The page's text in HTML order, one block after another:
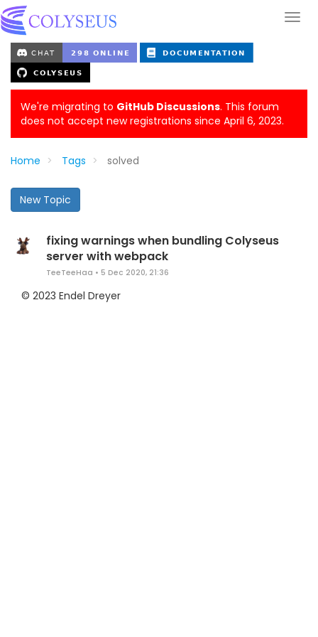
We're migrating to GitHub Discussions. This forum
does not accept new registrations since April 6, 2023.
Home Tags solved
New Topic
fixing warnings when bundling Colyseus
server with webpack
TeeTeeHaa • 5 Dec 2020, 21:36
© 2023 Endel Dreyer